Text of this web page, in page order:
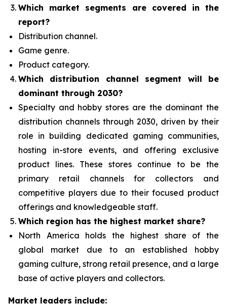
Which market segments are covered in the
report?
Distribution channel.
Game genre.
Product category.
Which distribution channel segment will be
dominant through 2030?
Specialty and hobby stores are the dominant the
distribution channels through 2030, driven by their
role in building dedicated gaming communities,
hosting in-store events, and offering exclusive
product lines. These stores continue to be the
primary retail channels for collectors and
competitive players due to their focused product
offerings and knowledgeable staff.
Which region has the highest market share?
North America holds the highest share of the
global market due to an established hobby
gaming culture, strong retail presence, and a large
base of active players and collectors.
Market leaders include: